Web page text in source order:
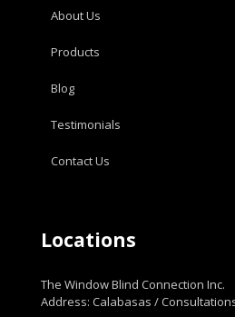
About Us
Products
Blog
Testimonials
Contact Us
Locations
The Window Blind Connection Inc.
Address: Calabasas /